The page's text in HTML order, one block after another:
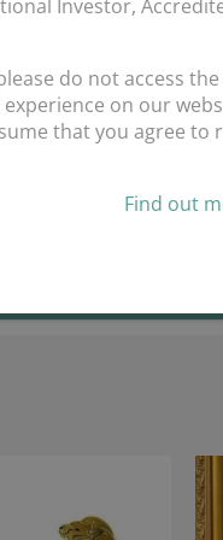
Ltd family. Looking
Investor,
do not access the
on our
that you agree to
Find out